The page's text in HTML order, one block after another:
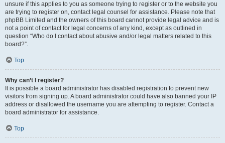
unsure if this applies to you as someone trying to register or to the website you
are trying to register on, contact legal counsel for assistance. Please note that
phpBB Limited and the owners of this board cannot provide legal advice and is
not a point of contact for legal concerns of any kind, except as outlined in
question “Who do I contact about abusive and/or legal matters related to this
board?”.
Top
Why can’t I register?
It is possible a board administrator has disabled registration to prevent new
visitors from signing up. A board administrator could have also banned your IP
address or disallowed the username you are attempting to register. Contact a
board administrator for assistance.
Top